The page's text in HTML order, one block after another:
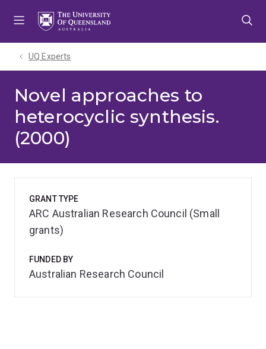
UQ Experts
Novel approaches to
heterocyclic synthesis.
(2000)
GRANT TYPE
ARC Australian Research Council (Small
grants)
FUNDED BY
Australian Research Council